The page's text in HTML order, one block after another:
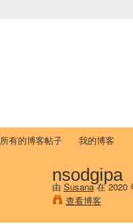
所有的博客帖子 我的博客
nsodgipa
由 Susana在 2020
查看博客